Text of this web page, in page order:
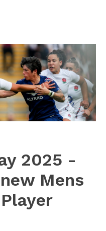
2025 -
Mens